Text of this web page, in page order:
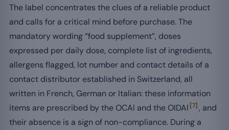
The label concentrates the clues of a reliable product
and calls for a critical mind before purchase. The
mandatory wording “food supplement”, doses
expressed per daily dose, complete list of ingredients,
allergens flagged, lot number and contact details of a
contact distributor established in Switzerland, all
written in French, German or Italian: these information
items are prescribed by the OCAl and the OIDAl [7] , and
their absence is a sign of non-compliance. During a